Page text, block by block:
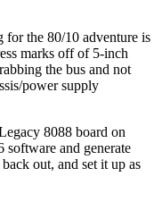
for the 80/10 adventure is
marks off of 5-inch
the bus and not
power supply
8088 board on
and generate
out, and set it up as